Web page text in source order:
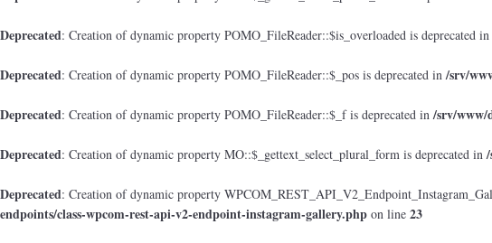
Deprecated: Creation of dynamic property POMO_FileReader::$is_overloaded is deprecated in
Deprecated: Creation of dynamic property POMO_FileReader::$_pos is deprecated in/srv/
Deprecated: Creation of dynamic property POMO_FileReader::$_f is deprecated in/srv/www/
Deprecated: Creation of dynamic property MO::$_gettext_select_plural_form is deprecated in
Deprecated: Creation of dynamic property
endpoints/class-wpcom-rest-api-v2-endpoint-instagram-gallery.php on line 23